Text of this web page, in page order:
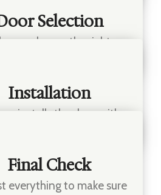
Selection
you choose the right
Installation
installs the door with
Final Check
everything to make sure